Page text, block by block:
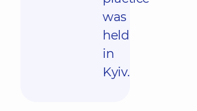
was
held
in
Kyiv.